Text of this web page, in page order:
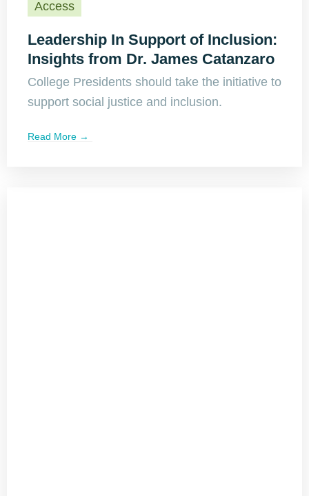
Access
Leadership In Support of Inclusion:
Insights from Dr. James Catanzaro
College Presidents should take the initiative to
support social justice and inclusion.
Read More →